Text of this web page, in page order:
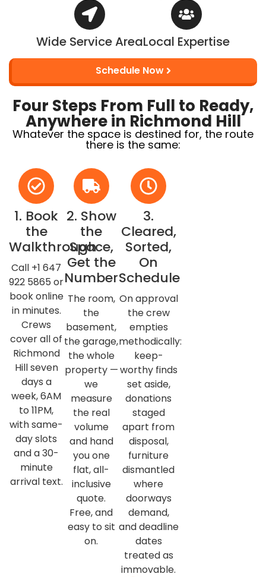
Wide Service AreaLocal Expertise
Schedule Now
Four Steps From Full to Ready,
Anywhere in Richmond Hill
Whatever the space is destined for, the route
there is the same:
1. Book
the
Walkthrough
Call +1 647
922 5865 or
book online
in minutes.
Crews
cover all of
Richmond
Hill seven
days a
week, 6AM
to 11PM,
with same-
day slots
and a 30-
minute
arrival text.
2. Show
the
Space,
Get the
Number
The room,
the
basement,
the garage,
the whole
property —
we
measure
the real
volume
and hand
you one
flat, all-
inclusive
quote.
Free, and
easy to sit
on.
3.
Cleared,
Sorted,
On
Schedule
On approval
the crew
empties
methodically:
keep-
worthy finds
set aside,
donations
staged
apart from
disposal,
furniture
dismantled
where
doorways
demand,
and deadline
dates
treated as
immovable.